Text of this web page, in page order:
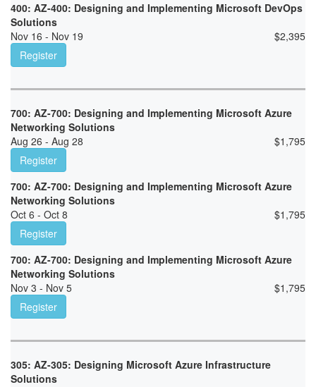
400: AZ-400: Designing and Implementing Microsoft DevOps
Solutions
Nov 16 - Nov 19
$2,395
Register
700: AZ-700: Designing and Implementing Microsoft Azure
Networking Solutions
Aug 26 - Aug 28
$1,795
Register
700: AZ-700: Designing and Implementing Microsoft Azure
Networking Solutions
Oct 6 - Oct 8
$1,795
Register
700: AZ-700: Designing and Implementing Microsoft Azure
Networking Solutions
Nov 3 - Nov 5
$1,795
Register
305: AZ-305: Designing Microsoft Azure Infrastructure
Solutions